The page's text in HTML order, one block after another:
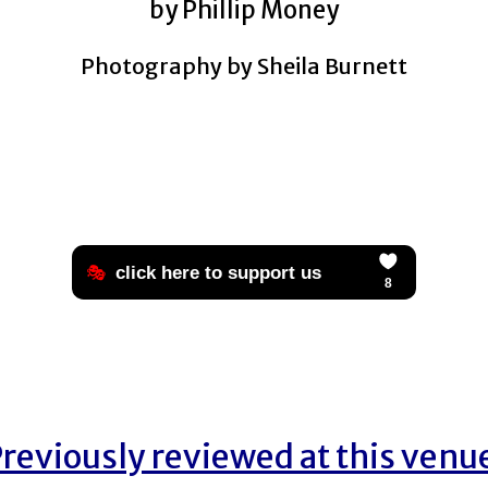
by Phillip Money
Photography by Sheila Burnett
reviewed at this